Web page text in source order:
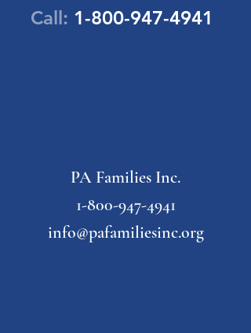
Call: 1-800-947-4941
PA Families Inc.
1-800-947-4941
info@pafamiliesinc.org